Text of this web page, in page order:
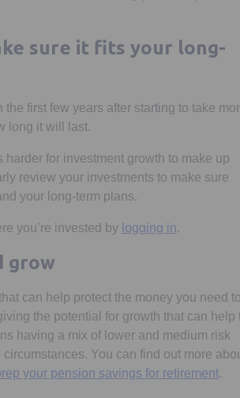
sure it fits your long-
first few years after starting to take
long it will last.
for investment growth to make up
review your investments to make sure
your long-term plans.
you’re invested by logging inOpens in a
.
grow
can help protect the money you need to
the potential for growth that can help
having a mix of lower and medium risk
You can find out more
your pension savings for retirement.